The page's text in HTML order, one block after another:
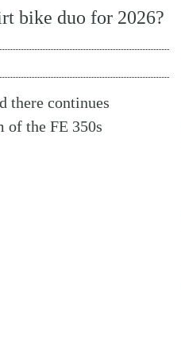
bike duo for 2026?
there continues
of the FE 350s